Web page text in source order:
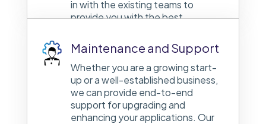
in with the existing teams to
provide you with the best.
Maintenance and Support
Whether you are a growing start-
up or a well-established business,
we can provide end-to-end
support for upgrading and
enhancing your applications. Our